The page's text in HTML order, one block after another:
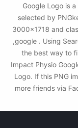
Google Logo is
selected by
3000x1718 and
,google . Using
the best way to
Impact Physio
Logo. If this PNG
more friends via